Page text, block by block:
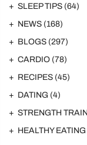
SLEEP TIPS (64)
NEWS (168)
BLOGS (297)
CARDIO (78)
RECIPES (45)
DATING (4)
STRENGTH
HEALTHY